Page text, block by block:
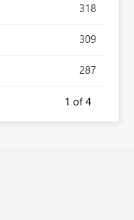
318
309
287
1 of 4